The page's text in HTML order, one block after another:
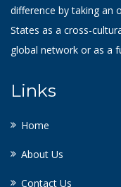
difference by taking an
States as a cross-
global network or as a
Links
Home
About Us
Contact Us